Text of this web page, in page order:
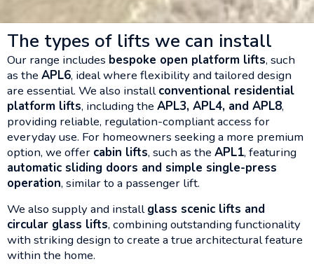
The types of lifts we can install
Our range includes bespoke open platform lifts, such
as the APL6, ideal where flexibility and tailored design
are essential. We also installconventional residential
platform lifts, including the APL3, APL4, and APL8,
providing reliable, regulation-compliant access for
everyday use. For homeowners seeking a more premium
option, we offer cabin lifts, such as the APL1, featuring
automatic sliding doors and simple single-press
operation, similar to a passenger lift.
We also supply and installglass scenic lifts and
circular glass lifts, combining outstanding functionality
with striking design to create a true architectural feature
within the home.